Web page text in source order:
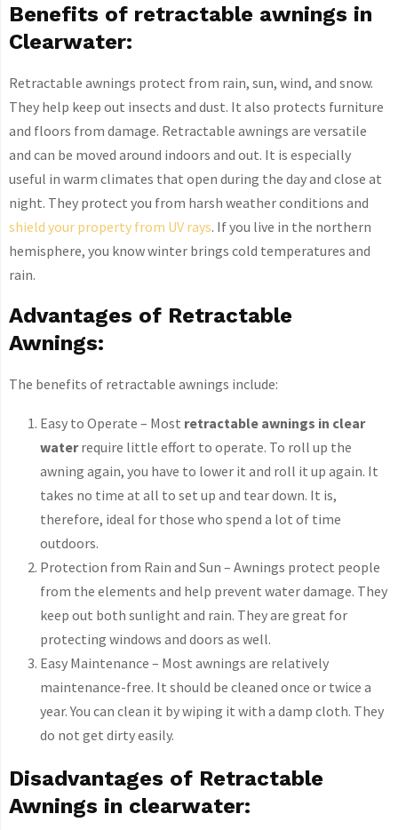
Benefits of retractable awnings in
Clearwater:
Retractable awnings protect from rain, sun, wind, and snow.
They help keep out insects and dust. It also protects furniture
and floors from damage. Retractable awnings are versatile
and can be moved around indoors and out. It is especially
useful in warm climates that open during the day and close at
night. They protect you from harsh weather conditions and
shield your property from UV rays. If you live in the northern
hemisphere, you know winter brings cold temperatures and
rain.
Advantages of Retractable
Awnings:
The benefits of retractable awnings include:
Easy to Operate – Most retractable awnings in clear
waterrequire little effort to operate. To roll up the
awning again, you have to lower it and roll it up again. It
takes no time at all to set up and tear down. It is,
therefore, ideal for those who spend a lot of time
outdoors.
Protection from Rain and Sun – Awnings protect people
from the elements and help prevent water damage. They
keep out both sunlight and rain. They are great for
protecting windows and doors as well.
Easy Maintenance – Most awnings are relatively
maintenance-free. It should be cleaned once or twice a
year. You can clean it by wiping it with a damp cloth. They
do not get dirty easily.
Disadvantages of Retractable
Awnings in clearwater: